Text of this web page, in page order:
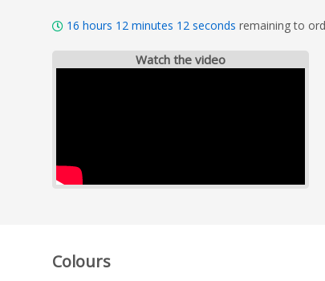
16 hours 12 minutes 10 seconds remaining to
Watch the video
Colours